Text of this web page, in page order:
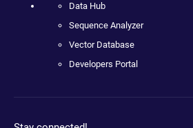
Data Hub
Sequence Analyzer
Vector Database
Developers Portal